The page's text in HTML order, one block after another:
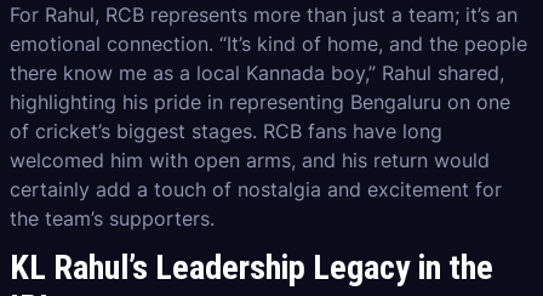
For Rahul, RCB represents more than just a team; it’s an
emotional connection. “It’s kind of home, and the people
there know me as a local Kannada boy,” Rahul shared,
highlighting his pride in representing Bengaluru on one
of cricket’s biggest stages. RCB fans have long
welcomed him with open arms, and his return would
certainly add a touch of nostalgia and excitement for
the team’s supporters.
KL Rahul’s Leadership Legacy in the